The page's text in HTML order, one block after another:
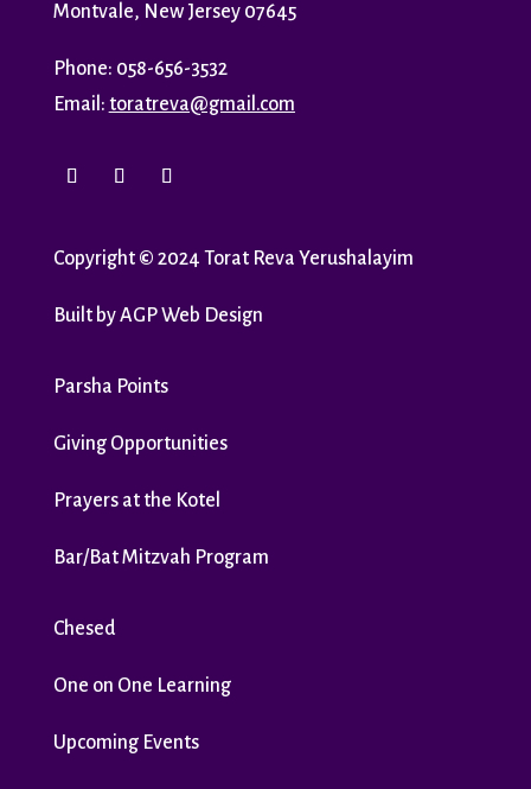
Montvale, New Jersey 07645
Phone: 058-656-3532
Email: toratreva@gmail.com
Copyright © 2024 Torat Reva Yerushalayim
Built byAGP Web Design
Parsha Points
Giving Opportunities
Prayers at the Kotel
Bar/Bat Mitzvah Program
Chesed
One on One Learning
Upcoming Events